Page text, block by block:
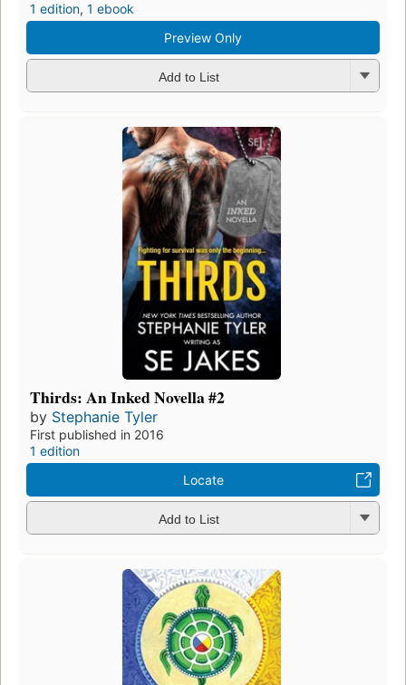
1 edition, 1 ebook
Preview Only
Add to List
Thirds: An Inked Novella #2
by Stephanie Tyler
First published in 2016
1 edition
Locate
Add to List